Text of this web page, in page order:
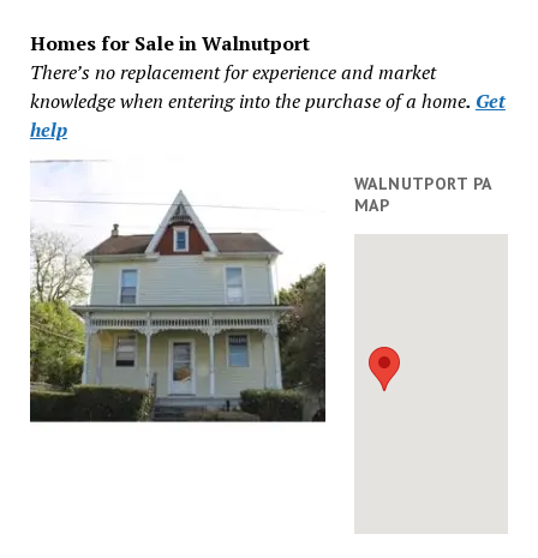
Homes for Sale in Walnutport
There’s no replacement for experience and market
knowledge when entering into the purchase of a home. Get
help
WALNUTPORT PA
MAP